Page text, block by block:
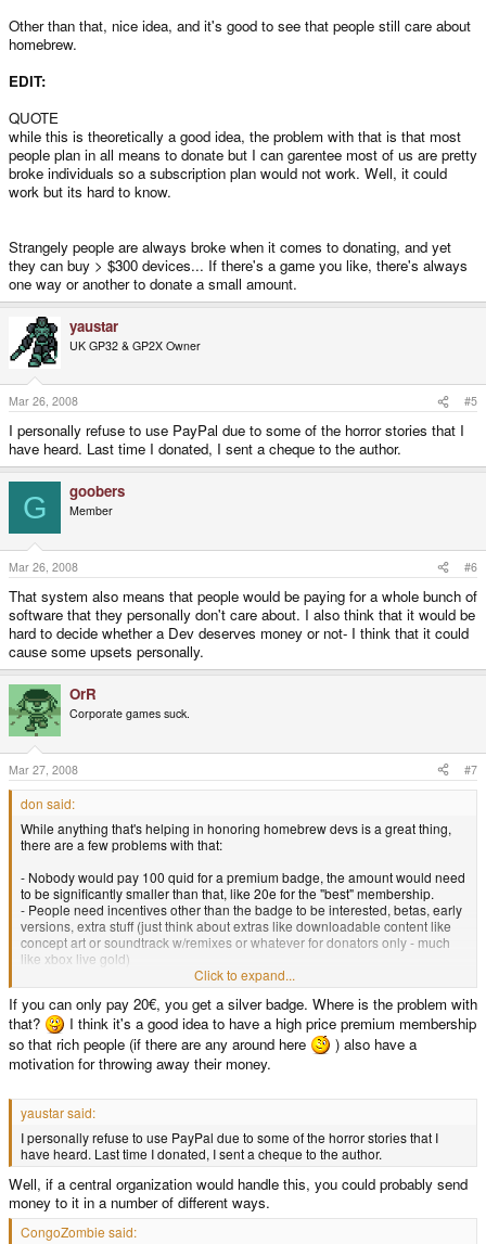
Other than that, nice idea, and it's good to see that people still care about
homebrew.
EDIT:
QUOTE
while this is theoretically a good idea, the problem with that is that most
people plan in all means to donate but I can garentee most of us are pretty
broke individuals so a subscription plan would not work. Well, it could
work but its hard to know.
Strangely people are always broke when it comes to donating, and yet
they can buy > $300 devices... If there's a game you like, there's always
one way or another to donate a small amount.
yaustar
UK GP32 & GP2X Owner
Mar 26, 2008 #5
I personally refuse to use PayPal due to some of the horror stories that I
have heard. Last time I donated, I sent a cheque to the author.
G goobers
Member
Mar 26, 2008 #6
That system also means that people would be paying for a whole bunch of
software that they personally don't care about. I also think that it would be
hard to decide whether a Dev deserves money or not- I think that it could
cause some upsets personally.
OrR
Corporate games suck.
Mar 27, 2008 #7
don said:
While anything that's helping in honoring homebrew devs is a great thing,
there are a few problems with that:
- Nobody would pay 100 quid for a premium badge, the amount would need
to be significantly smaller than that, like 20e for the "best" membership.
- People need incentives other than the badge to be interested, betas, early
versions, extra stuff (just think about extras like downloadable content like
concept art or soundtrack w/remixes or whatever for donators only - much
like xbox live gold)
- Most of the money would end up with emulation devs. While I don't feel
bad about them getting money for their work and efforts, it'd still be divided
unfairly, people are after emus way too much.
Other than that, nice idea, and it's good to see that people still care about
homebrew.
Click to expand...
If you can only pay 20€, you get a silver badge. Where is the problem with
that?
I think it's a good idea to have a high price premium membership
so that rich people (if there are any around here
) also have a
motivation for throwing away their money.
yaustar said:
I personally refuse to use PayPal due to some of the horror stories that I
have heard. Last time I donated, I sent a cheque to the author.
Well, if a central organization would handle this, you could probably send
money to it in a number of different ways.
CongoZombie said: